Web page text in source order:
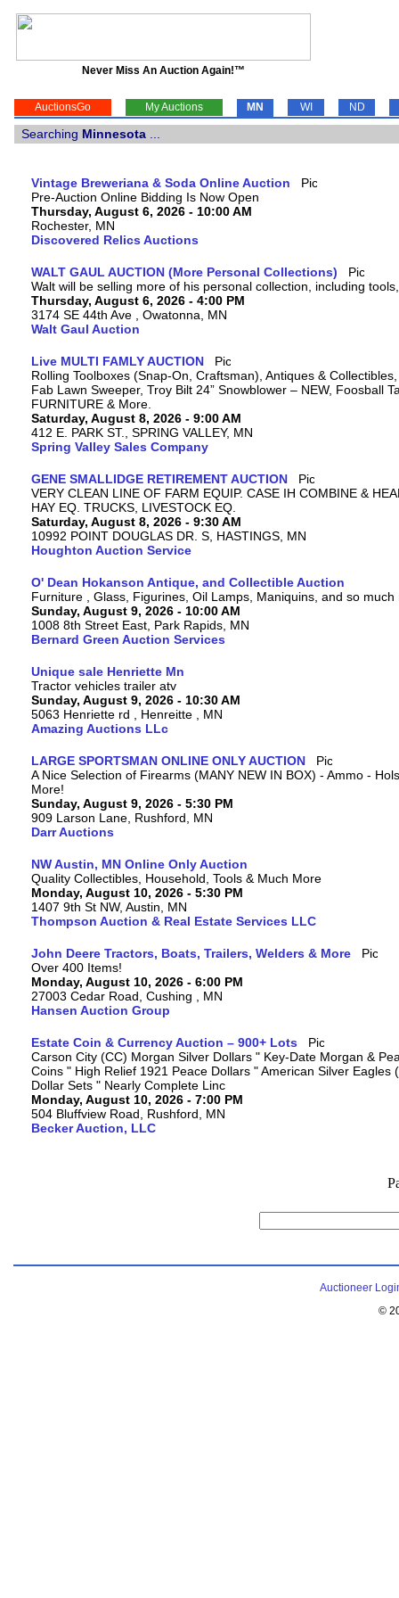
Never Miss An Auction Again!™
AuctionsGo My Auctions MN WI ND
Searching Minnesota
Vintage Breweriana & Soda Online Auction
Pre-Auction Online Bidding Is Now Open
Thursday, August 6, 2026 - 10:00 AM
Rochester, MN
Discovered Relics Auctions
WALT GAUL AUCTION (More Personal Collections)
Walt will be selling more of his personal collection, including
Thursday, August 6, 2026 - 4:00 PM
3174 SE 44th Ave , Owatonna, MN
Walt Gaul Auction
Live MULTI FAMLY AUCTION
Rolling Toolboxes (Snap-On, Craftsman), Antiques &
Fab Lawn Sweeper, Troy Bilt 24” Snowblower – NEW, Foosball
FURNITURE & More.
Saturday, August 8, 2026 - 9:00 AM
412 E. PARK ST., SPRING VALLEY, MN
Spring Valley Sales Company
GENE SMALLIDGE RETIREMENT AUCTION
VERY CLEAN LINE OF FARM EQUIP. CASE IH COMBINE &
HAY EQ. TRUCKS, LIVESTOCK EQ.
Saturday, August 8, 2026 - 9:30 AM
10992 POINT DOUGLAS DR. S, HASTINGS, MN
Houghton Auction Service
O' Dean Hokanson Antique, and Collectible Auction
Furniture , Glass, Figurines, Oil Lamps, Maniquins, and so much
Sunday, August 9, 2026 - 10:00 AM
1008 8th Street East, Park Rapids, MN
Bernard Green Auction Services
Unique sale Henriette Mn
Tractor vehicles trailer atv
Sunday, August 9, 2026 - 10:30 AM
5063 Henriette rd , Henreitte , MN
Amazing Auctions LLc
LARGE SPORTSMAN ONLINE ONLY AUCTION
A Nice Selection of Firearms (MANY NEW IN BOX) - Ammo -
More!
Sunday, August 9, 2026 - 5:30 PM
909 Larson Lane, Rushford, MN
Darr Auctions
NW Austin, MN Online Only Auction
Quality Collectibles, Household, Tools & Much More
Monday, August 10, 2026 - 5:30 PM
1407 9th St NW, Austin, MN
Thompson Auction & Real Estate Services LLC
John Deere Tractors, Boats, Trailers, Welders & More
Over 400 Items!
Monday, August 10, 2026 - 6:00 PM
27003 Cedar Road, Cushing , MN
Hansen Auction Group
Estate Coin & Currency Auction – 900+ Lots
Carson City (CC) Morgan Silver Dollars " Key-Date Morgan &
Coins " High Relief 1921 Peace Dollars " American Silver
Dollar Sets " Nearly Complete Linc
Monday, August 10, 2026 - 7:00 PM
504 Bluffview Road, Rushford, MN
Becker Auction, LLC
Auctioneer
©